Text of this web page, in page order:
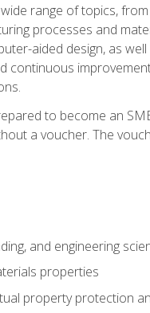
range of topics,
processes and
aided design, as
to become an
a voucher. The
and engineering
properties
property protection